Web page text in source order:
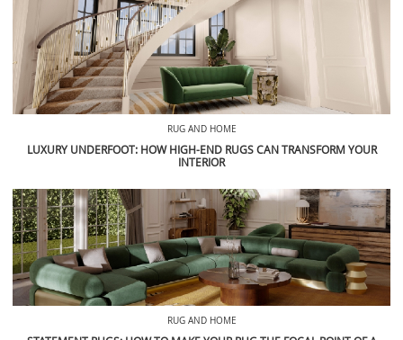
RUG AND HOME
LUXURY UNDERFOOT: HOW HIGH-END RUGS CAN TRANSFORM YOUR
INTERIOR
RUG AND HOME